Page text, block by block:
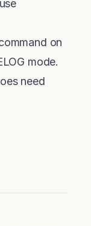
on
mode.
need